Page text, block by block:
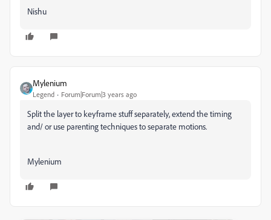
Nishu
Mylenium
Legend Forum|Forum|3 years ago
Split the layer to keyframe stuff separately, extend the timing
and/ or use parenting techniques to separate motions.
Mylenium